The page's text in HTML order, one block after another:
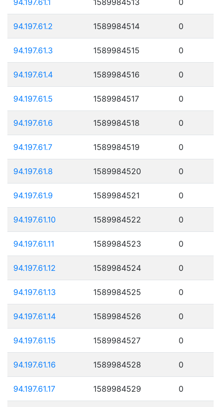
94.197.61.2 1589984514 0
94.197.61.3 1589984515 0
94.197.61.4 1589984516 0
94.197.61.5 1589984517 0
94.197.61.6 1589984518 0
94.197.61.7 1589984519 0
94.197.61.8 1589984520 0
94.197.61.9 1589984521 0
94.197.61.10 1589984522 0
94.197.61.11 1589984523 0
94.197.61.12 1589984524 0
94.197.61.13 1589984525 0
94.197.61.14 1589984526 0
94.197.61.15 1589984527 0
94.197.61.16 1589984528 0
94.197.61.17 1589984529 0